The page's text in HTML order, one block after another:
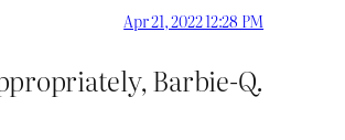
Apr 21, 2022 12:28 PM
Barbie-Q.